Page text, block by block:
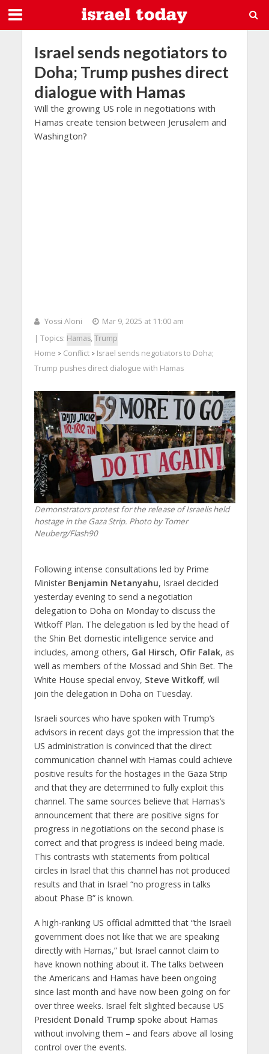
Israel sends negotiators to
Doha; Trump pushes direct
dialogue with Hamas
Will the growing US role in negotiations with
Hamas create tension between Jerusalem and
Washington?
Yossi Aloni
Mar 9, 2025 at 11:00 am
| Topics: Hamas, Trump
Home > Conflict> Israel sends negotiators to Doha;
Trump pushes direct dialogue with Hamas
Demonstrators protest for the release of Israelis held
hostage in the Gaza Strip. Photo by Tomer
Neuberg/Flash90
Following intense consultations led by Prime
Minister Benjamin Netanyahu, Israel decided
yesterday evening to send a negotiation
delegation to Doha on Monday to discuss the
Witkoff Plan. The delegation is led by the head of
the Shin Bet domestic intelligence service and
includes, among others, Gal Hirsch, Ofir Falak, as
well as members of the Mossad and Shin Bet. The
White House special envoy, Steve Witkoff, will
join the delegation in Doha on Tuesday.
Israeli sources who have spoken with Trump’s
advisors in recent days got the impression that the
US administration is convinced that the direct
communication channel with Hamas could achieve
positive results for the hostages in the Gaza Strip
and that they are determined to fully exploit this
channel. The same sources believe that Hamas’s
announcement that there are positive signs for
progress in negotiations on the second phase is
correct and that progress is indeed being made.
This contrasts with statements from political
circles in Israel that this channel has not produced
results and that in Israel “no progress in talks
about Phase B” is known.
A high-ranking US official admitted that “the Israeli
government does not like that we are speaking
directly with Hamas,” but Israel cannot claim to
have known nothing about it. The talks between
the Americans and Hamas have been ongoing
since last month and have now been going on for
over three weeks. Israel felt slighted because US
President Donald Trump spoke about Hamas
without involving them – and fears above all losing
control over the events.